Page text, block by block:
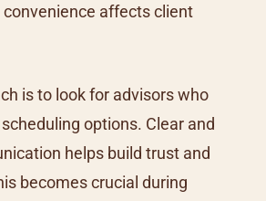
affects client
is to look for advisors who
options. Clear and
helps build trust and
becomes crucial during